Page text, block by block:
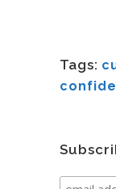
Tags: